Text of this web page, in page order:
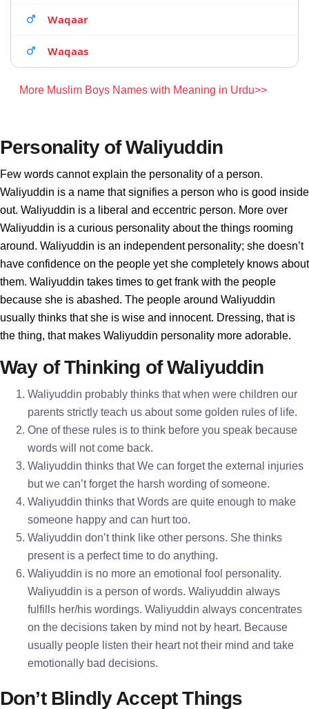
Waqaar
Waqaas
More Muslim Boys Names with Meaning in Urdu>>
Personality of Waliyuddin
Few words cannot explain the personality of a person.
Waliyuddin is a name that signifies a person who is good inside
out. Waliyuddin is a liberal and eccentric person. More over
Waliyuddin is a curious personality about the things rooming
around. Waliyuddin is an independent personality; she doesn’t
have confidence on the people yet she completely knows about
them. Waliyuddin takes times to get frank with the people
because she is abashed. The people around Waliyuddin
usually thinks that she is wise and innocent. Dressing, that is
the thing, that makes Waliyuddin personality more adorable.
Way of Thinking of Waliyuddin
Waliyuddin probably thinks that when were children our
parents strictly teach us about some golden rules of life.
One of these rules is to think before you speak because
words will not come back.
Waliyuddin thinks that We can forget the external injuries
but we can’t forget the harsh wording of someone.
Waliyuddin thinks that Words are quite enough to make
someone happy and can hurt too.
Waliyuddin don’t think like other persons. She thinks
present is a perfect time to do anything.
Waliyuddin is no more an emotional fool personality.
Waliyuddin is a person of words. Waliyuddin always
fulfills her/his wordings. Waliyuddin always concentrates
on the decisions taken by mind not by heart. Because
usually people listen their heart not their mind and take
emotionally bad decisions.
Don’t Blindly Accept Things